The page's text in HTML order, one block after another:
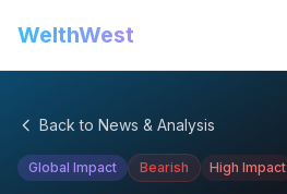
WelthWest
Back to News & Analysis
Global Impact Bearish High Impact